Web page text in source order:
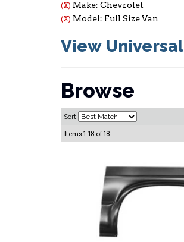
(X) Make: Chevrolet
(X) Model: Full Size Van
View
Browse
Sort
Items 1-18 of18